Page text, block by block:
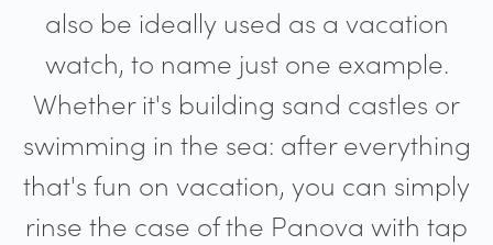
also be ideally used as a vacation
watch, to name just one example.
Whether it's building sand castles or
swimming in the sea: after everything
that's fun on vacation, you can simply
rinse the case of the Panova with tap